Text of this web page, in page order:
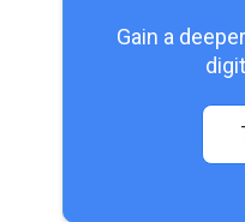
Gain a